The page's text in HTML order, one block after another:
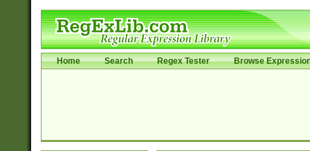
Home Search Regex Tester Browse